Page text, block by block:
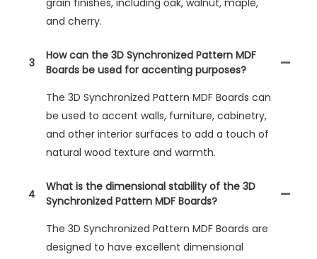
grain finishes, including oak, walnut, maple,
and cherry.
3
How can the 3D Synchronized Pattern MDF
Boards be used for accenting purposes?
The 3D Synchronized Pattern MDF Boards can
be used to accent walls, furniture, cabinetry,
and other interior surfaces to add a touch of
natural wood texture and warmth.
4
What is the dimensional stability of the 3D
Synchronized Pattern MDF Boards?
The 3D Synchronized Pattern MDF Boards are
designed to have excellent dimensional